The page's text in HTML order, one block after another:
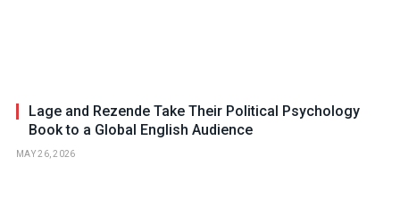
Lage and Rezende Take Their Political Psychology
Book to a Global English Audience
MAY 26, 2026